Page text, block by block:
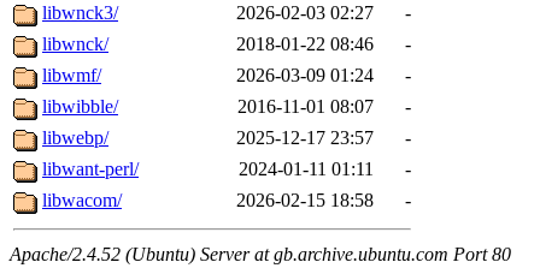
libwnck3/
2026-02-03 02:27
-
libwnck/
2018-01-22 08:46
-
libwmf/
2026-03-09 01:24
-
libwibble/
2016-11-01 08:07
-
libwebp/
2025-12-17 23:57
-
libwant-perl/
2024-01-11 01:11
-
libwacom/
2026-02-15 18:58 -
Apache/2.4.52 (Ubuntu) Server at gb.archive.ubuntu.com Port 80